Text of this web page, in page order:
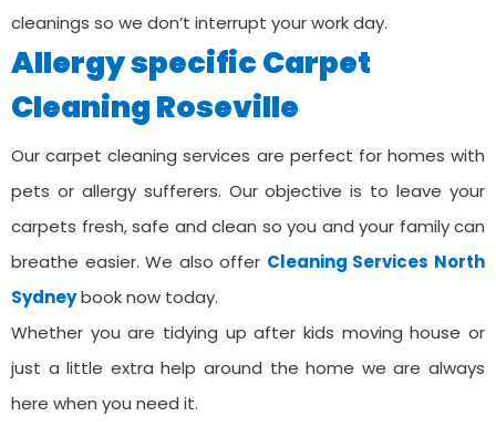
cleanings so we don’t interrupt your work day.
Allergy specific Carpet
Cleaning ⁠Roseville
Our carpet cleaning services are perfect for homes with
pets or allergy sufferers. Our objective is to leave your
carpets fresh, safe and clean so you and your family can
breathe easier. We also offer Cleaning Services ⁠North
Sydneybook now today.
Whether you are tidying up after kids moving house or
just a little extra help around the home we are always
here when you need it.